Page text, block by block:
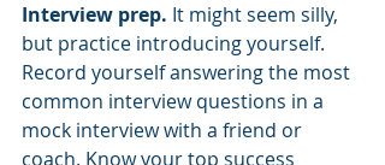
Interview prep. It might seem silly,
but practice introducing yourself.
Record yourself answering the most
common interview questions in a
mock interview with a friend or
coach. Know your top success